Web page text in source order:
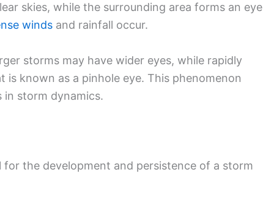
skies, while the surrounding area forms an eye
winds and rainfall occur.
storms may have wider eyes, while rapidly
known as a pinhole eye. This phenomenon
in storm dynamics.
the development and persistence of a storm